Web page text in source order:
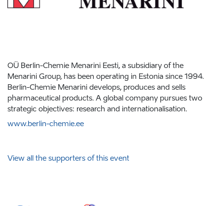
OÜ Berlin-Chemie Menarini Eesti, a subsidiary of the
Menarini Group, has been operating in Estonia since 1994.
Berlin-Chemie Menarini develops, produces and sells
pharmaceutical products. A global company pursues two
strategic objectives: research and internationalisation.
www.berlin-chemie.ee
View all the supporters of this event